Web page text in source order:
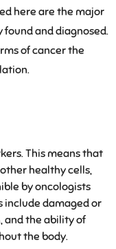
here are the major
and diagnosed.
of cancer the
This means that
healthy cells,
by oncologists
include damaged or
and the ability of
the body.